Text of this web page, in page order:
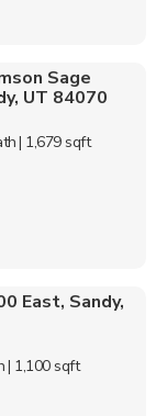
Sage
UT 84070
| 1,679 sqft
East, Sandy,
| 1,100 sqft